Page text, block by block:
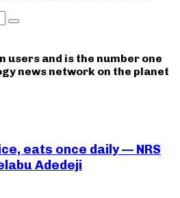
Search
users and is the number one
news network on the planet
eats once daily — NRS
Adedeji